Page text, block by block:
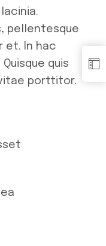
pellentesque
et. In hac
quis
porttitor.